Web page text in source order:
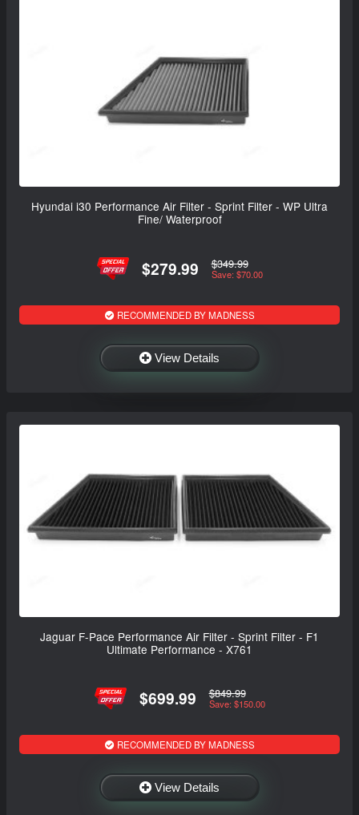
Hyundai i30 Performance Air Filter - Sprint Filter - WP Ultra
Fine/ Waterproof
$279.99 $349.99
Save: $70.00
RECOMMENDED BY MADNESS
View Details
Jaguar F-Pace Performance Air Filter - Sprint Filter - F1
Ultimate Performance - X761
$699.99 $849.99
Save: $150.00
RECOMMENDED BY MADNESS
View Details